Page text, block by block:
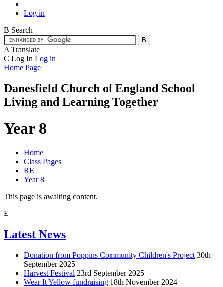
Log in
B Search
A Translate
C Log In Log in
Home Page
Danesfield Church ofEngland School
Living and Learning Together
Year 8
Home
Class Pages
RE
Year 8
This page is awaiting content.
E
Latest News
Donation from Poppins Community Children's Project 30th
September 2025
Harvest Festival 23rd September 2025
Wear It Yellow fundraising 18th November 2024